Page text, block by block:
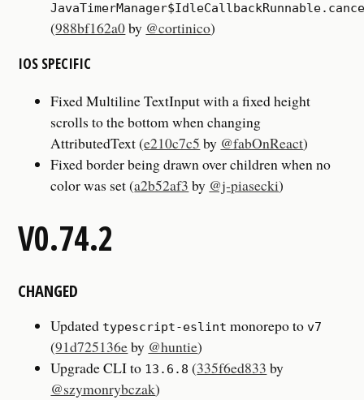
(988bf162a0by @cortinico)
IOS SPECIFIC
Fixed Multiline TextInput with a fixed height
scrolls to the bottom when changing
AttributedText (e210c7c5 by @fabOnReact)
Fixed border being drawn over children when no
color was set (a2b52af3 by @j-piasecki)
V0.74.2
CHANGED
Updated typescript-eslint monorepo tov7
(91d725136eby @huntie)
Upgrade CLI to 13.6.8 (335f6ed833 by
@szymonrybczak)